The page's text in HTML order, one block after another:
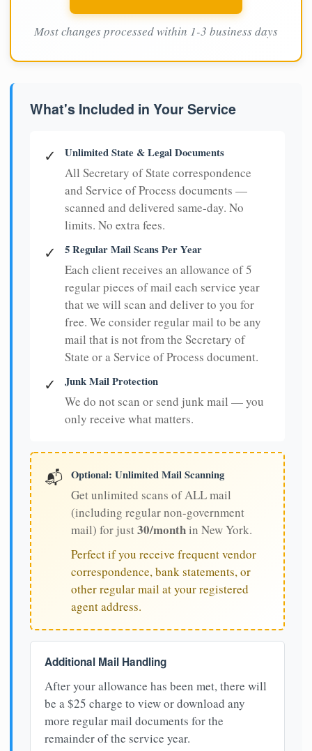
Most changes processed within 1-3 business days
What's Included in Your Service
✓ Unlimited State & Legal Documents
All Secretary of State correspondence
and Service of Process documents —
scanned and delivered same-day. No
limits. No extra fees.
✓ 5 Regular Mail Scans Per Year
Each client receives an allowance of 5
regular pieces of mail each service year
that we will scan and deliver to you for
free. We consider regular mail to be any
mail that is not from the Secretary of
State or a Service of Process document.
✓ Junk Mail Protection
We do not scan or send junk mail — you
only receive what matters.
📬 Optional: Unlimited Mail Scanning
Get unlimited scans of ALL mail
(including regular non-government
mail) for just30/monthin New York.
Perfect if you receive frequent vendor
correspondence, bank statements, or
other regular mail at your registered
agent address.
Additional Mail Handling
After your allowance has been met, there will
be a $25 charge to view or download any
more regular mail documents for the
remainder of the service year.